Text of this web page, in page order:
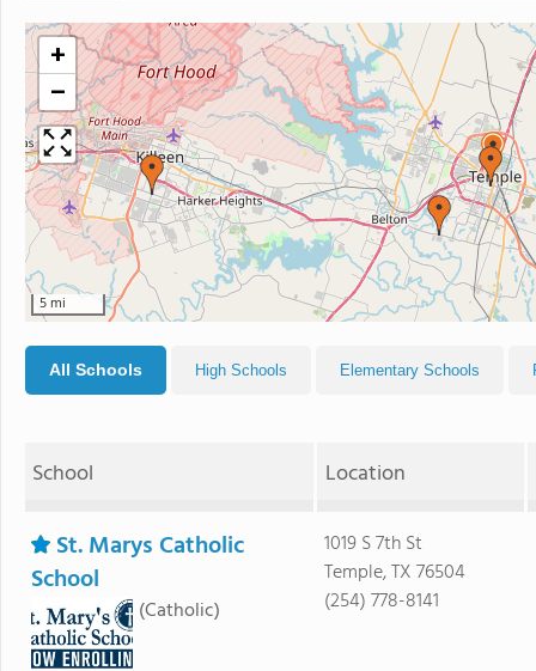
+
−
5 mi
All Schools High Schools Elementary Schools
School Location
St. Marys Catholic
School
(Catholic)
1019 S 7th St
Temple, TX 76504
(254) 778-8141